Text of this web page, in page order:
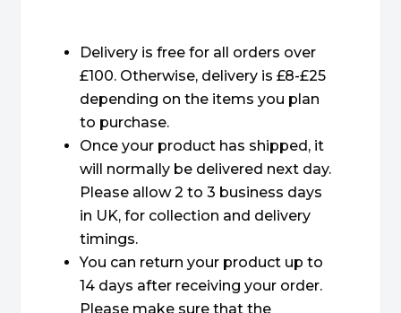
Delivery is free for all orders over
£100. Otherwise, delivery is £8-£25
depending on the items you plan
to purchase.
Once your product has shipped, it
will normally be delivered next day.
Please allow 2 to 3 business days
in UK, for collection and delivery
timings.
You can return your product up to
14 days after receiving your order.
Please make sure that the